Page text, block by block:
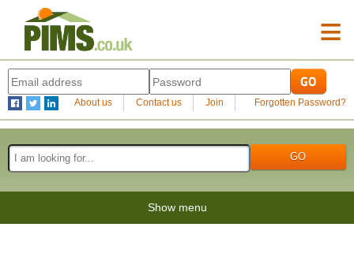
≡
About us Contact us Join Forgotten Password?
Show menu